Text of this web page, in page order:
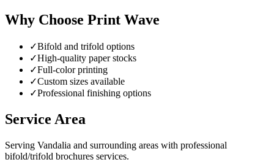
Why Choose Print Wave
✓Bifold and trifold options
✓High-quality paper stocks
✓Full-color printing
✓Custom sizes available
✓Professional finishing options
Service Area
Serving Vandalia and surrounding areas with professional
bifold/trifold brochures services.